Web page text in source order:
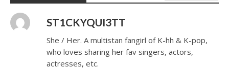
ST1CKYQUI3TT
She / Her. A multistan fangirl of K-hh & K-pop,
who loves sharing her fav singers, actors,
actresses, etc.